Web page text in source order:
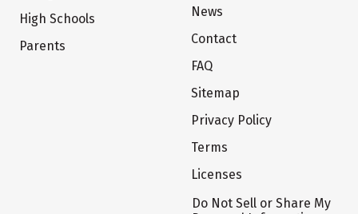
High Schools
Parents
News
Contact
FAQ
Sitemap
Privacy Policy
Terms
Licenses
Do Not Sell or Share My